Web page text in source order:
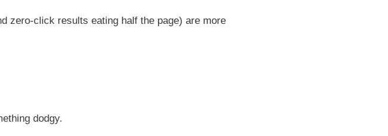
zero-click results eating half the page) are more
dodgy.